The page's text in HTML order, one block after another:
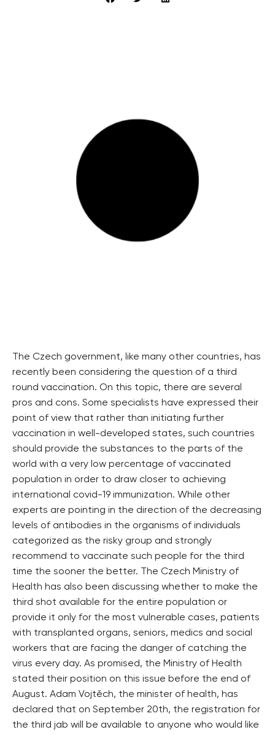
The Czech government, like many other countries, has
recently been considering the question of a third
round vaccination. On this topic, there are several
pros and cons. Some specialists have expressed their
point of view that rather than initiating further
vaccination in well-developed states, such countries
should provide the substances to the parts of the
world with a very low percentage of vaccinated
population in order to draw closer to achieving
international covid-19 immunization. While other
experts are pointing in the direction of the decreasing
levels of antibodies in the organisms of individuals
categorized as the risky group and strongly
recommend to vaccinate such people for the third
time the sooner the better. The Czech Ministry of
Health has also been discussing whether to make the
third shot available for the entire population or
provide it only for the most vulnerable cases, patients
with transplanted organs, seniors, medics and social
workers that are facing the danger of catching the
virus every day. As promised, the Ministry of Health
stated their position on this issue before the end of
August. Adam Vojtěch, the minister of health, has
declared that on September 20th, the registration for
the third jab will be available to anyone who would like